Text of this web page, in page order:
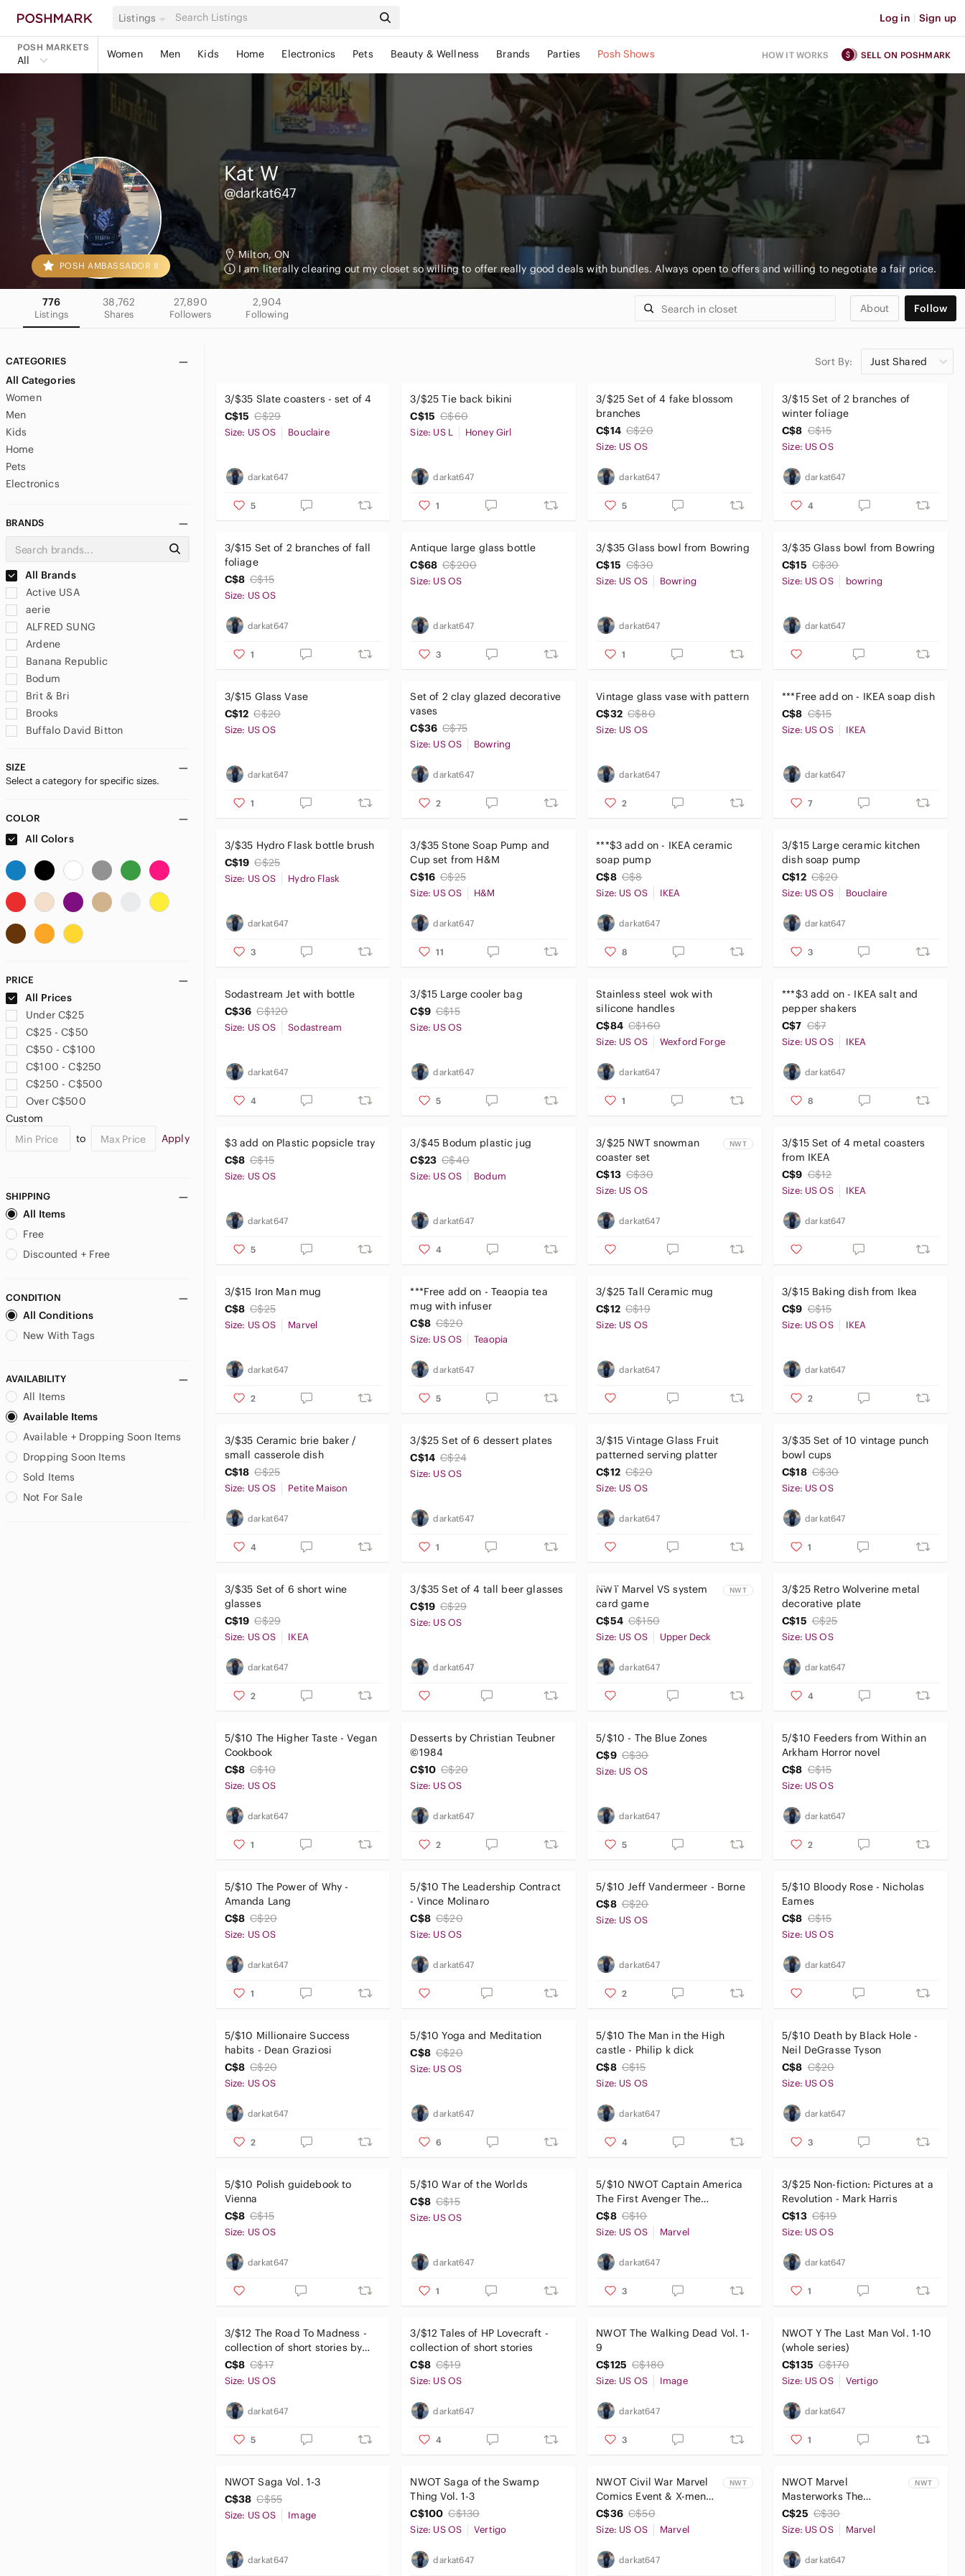
Listings Log in | Sign up
POSH MARKETS
All Women Men Kids Home Electronics Pets Beauty & Wellness Brands Parties Posh Shows HOW IT WORKS SELL ON POSHMARK
POSH AMBASSADOR II
Kat W
@darkat647
Milton, ON
I am literally clearing out my closet so willing to offer really good deals with bundles. Always open to offers and willing to negotiate a fair price.
776
Listings
38,762
Shares
27,890
Followers
2,904
Following About Follow
CATEGORIES
All Categories
Women
Men
Kids
Home
Pets
Electronics
BRANDS
All Brands
Active USA
aerie
ALFRED SUNG
Ardene
Banana Republic
Bodum
Brit & Bri
Brooks
Buffalo David Bitton
DC Comics
Denver Hayes
Dockers
Ekouaer
Fjallraven
GAP
Handmade
Joe Fresh
La Vie En Rose
LOFT
Marks & Spencer
Marvel
Mayoral
Mountain Warehouse
Paradox
Petite Maison Kids
Reebok
Reitmans
Ripzone
RW&CO.
Say What?
Sodastream
Speedo
tentree
Terranova
Thyme Maternity
Tilley
SIZE
Select a category for specific sizes.
COLOR
All Colors
PRICE
All Prices
Under C$25
C$25 - C$50
C$50 - C$100
C$100 - C$250
C$250 - C$500
Over C$500
Custom
to
Apply
SHIPPING
All Items
Free
Discounted + Free
CONDITION
All Conditions
New With Tags
AVAILABILITY
All Items
Available Items
Available + Dropping Soon Items
Dropping Soon Items
Sold Items
Not For Sale
Sort By: Just Shared
3/$35 Slate coasters - set of 4
C$15 C$29
Size: US OS Bouclaire
darkat647
5
3/$25 Tie back bikini
C$15 C$60
Size: US L Honey Girl
darkat647
1
3/$25 Set of 4 fake blossom
branches
C$14 C$20
Size: US OS
darkat647
5
3/$15 Set of 2 branches of
winter foliage
C$8 C$15
Size: US OS
darkat647
4
3/$15 Set of 2 branches of fall
foliage
C$8 C$15
Size: US OS
darkat647
1
Antique large glass bottle
C$68 C$200
Size: US OS
darkat647
3
3/$35 Glass bowl from Bowring
C$15 C$30
Size: US OS Bowring
darkat647
1
3/$35 Glass bowl from Bowring
C$15 C$30
Size: US OS bowring
darkat647
3/$15 Glass Vase
C$12 C$20
Size: US OS
darkat647
1
Set of 2 clay glazed decorative
vases
C$36 C$75
Size: US OS Bowring
darkat647
2
Vintage glass vase with pattern
C$32 C$80
Size: US OS
darkat647
2
***Free add on - IKEA soap dish
C$8 C$15
Size: US OS IKEA
darkat647
7
3/$35 Hydro Flask bottle brush
C$19 C$25
Size: US OS Hydro Flask
darkat647
3
3/$35 Stone Soap Pump and
Cup set from H&M
C$16 C$25
Size: US OS H&M
darkat647
11
***$3 add on - IKEA ceramic
soap pump
C$8 C$8
Size: US OS IKEA
darkat647
8
3/$15 Large ceramic kitchen
dish soap pump
C$12 C$20
Size: US OS Bouclaire
darkat647
3
Sodastream Jet with bottle
C$36 C$120
Size: US OS Sodastream
darkat647
4
3/$15 Large cooler bag
C$9 C$15
Size: US OS
darkat647
5
Stainless steel wok with
silicone handles
C$84 C$160
Size: US OS Wexford Forge
darkat647
1
***$3 add on - IKEA salt and
pepper shakers
C$7 C$7
Size: US OS IKEA
darkat647
8
$3 add on Plastic popsicle tray
C$8 C$15
Size: US OS
darkat647
5
3/$45 Bodum plastic jug
C$23 C$40
Size: US OS Bodum
darkat647
4
3/$25 NWT snowman
coaster set
NWT
C$13 C$30
Size: US OS
darkat647
3/$15 Set of 4 metal coasters
from IKEA
C$9 C$12
Size: US OS IKEA
darkat647
3/$15 Iron Man mug
C$8 C$25
Size: US OS Marvel
darkat647
2
***Free add on - Teaopia tea
mug with infuser
C$8 C$20
Size: US OS Teaopia
darkat647
5
3/$25 Tall Ceramic mug
C$12 C$19
Size: US OS
darkat647
3/$15 Baking dish from Ikea
C$9 C$15
Size: US OS IKEA
darkat647
2
3/$35 Ceramic brie baker /
small casserole dish
C$18 C$25
Size: US OS Petite Maison
darkat647
4
3/$25 Set of 6 dessert plates
C$14 C$24
Size: US OS
darkat647
1
3/$15 Vintage Glass Fruit
patterned serving platter
C$12 C$20
Size: US OS
darkat647
3/$35 Set of 10 vintage punch
bowl cups
C$18 C$30
Size: US OS
darkat647
1
3/$35 Set of 6 short wine
glasses
C$19 C$29
Size: US OS IKEA
darkat647
2
3/$35 Set of 4 tall beer glasses
C$19 C$29
Size: US OS
darkat647
NWT Marvel VS system
card game
NWT
C$54 C$150
Size: US OS Upper Deck
darkat647
3/$25 Retro Wolverine metal
decorative plate
C$15 C$25
Size: US OS
darkat647
4
5/$10 The Higher Taste - Vegan
Cookbook
C$8 C$10
Size: US OS
darkat647
1
Desserts by Christian Teubner
©1984
C$10 C$20
Size: US OS
darkat647
2
5/$10 - The Blue Zones
C$9 C$30
Size: US OS
darkat647
5
5/$10 Feeders from Within an
Arkham Horror novel
C$8 C$15
Size: US OS
darkat647
2
5/$10 The Power of Why -
Amanda Lang
C$8 C$20
Size: US OS
darkat647
1
5/$10 The Leadership Contract
- Vince Molinaro
C$8 C$20
Size: US OS
darkat647
5/$10 Jeff Vandermeer - Borne
C$8 C$20
Size: US OS
darkat647
2
5/$10 Bloody Rose - Nicholas
Eames
C$8 C$15
Size: US OS
darkat647
5/$10 Millionaire Success
habits - Dean Graziosi
C$8 C$20
Size: US OS
darkat647
2
5/$10 Yoga and Meditation
C$8 C$20
Size: US OS
darkat647
6
5/$10 The Man in the High
castle - Philip k dick
C$8 C$15
Size: US OS
darkat647
4
5/$10 Death by Black Hole -
Neil DeGrasse Tyson
C$8 C$20
Size: US OS
darkat647
3
5/$10 Polish guidebook to
Vienna
C$8 C$15
Size: US OS
darkat647
5/$10 War of the Worlds
C$8 C$15
Size: US OS
darkat647
1
5/$10 NWOT Captain America
The First Avenger The
Screenplay
C$8 C$10
Size: US OS Marvel
darkat647
3
3/$25 Non-fiction: Pictures at a
Revolution - Mark Harris
C$13 C$19
Size: US OS
darkat647
1
3/$12 The Road To Madness -
collection of short stories by
H.P. Lovecraft
C$8 C$17
Size: US OS
darkat647
5
3/$12 Tales of HP Lovecraft -
collection of short stories
C$8 C$19
Size: US OS
darkat647
4
NWOT The Walking Dead Vol. 1-
9
C$125 C$180
Size: US OS Image
darkat647
3
NWOT Y The Last Man Vol. 1-10
(whole series)
C$135 C$170
Size: US OS Vertigo
darkat647
1
NWOT Saga Vol. 1-3
C$38 C$55
Size: US OS Image
darkat647
NWOT Saga of the Swamp
Thing Vol. 1-3
C$100 C$130
Size: US OS Vertigo
darkat647
NWOT Civil War Marvel
Comics Event & X-men
Civil War Trades
NWT
C$36 C$50
Size: US OS Marvel
darkat647
NWOT Marvel
Masterworks The
Amazing Spider-Man
Volume 1
NWT
C$25 C$30
Size: US OS Marvel
darkat647